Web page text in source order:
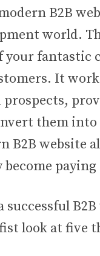
B2B
world.
fantastic
It
them into
B2B website
paying
B2B
look at five